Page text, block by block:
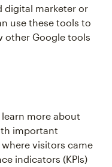
digital marketer or
use these tools to
other Google tools
more about
important
visitors came
indicators (KPIs)